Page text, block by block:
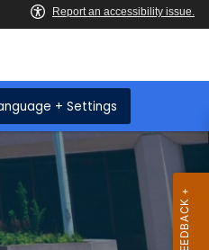
+ Settings